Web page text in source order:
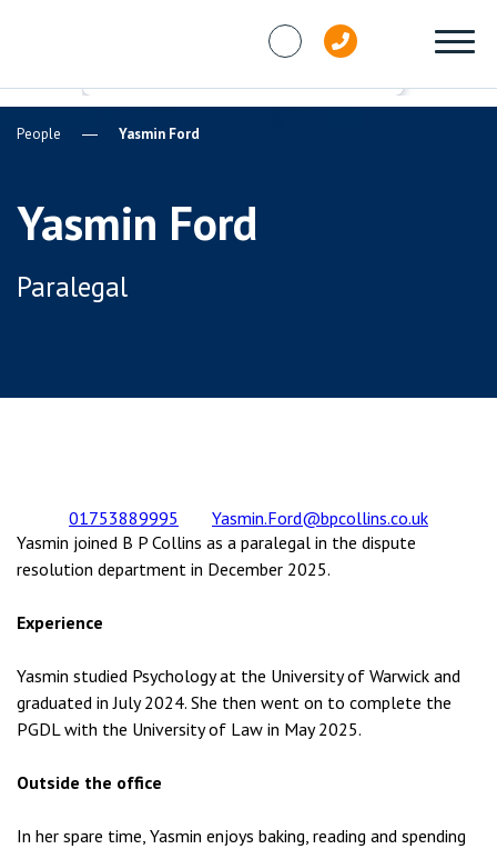
People Yasmin Ford
Yasmin Ford
Paralegal
01753889995
Yasmin.Ford@bpcollins.co.uk
Yasmin joined B P Collins as a paralegal in the dispute
resolution department in December 2025.
Experience
Yasmin studied Psychology at the University of Warwick and
graduated in July 2024. She then went on to complete the
PGDL with the University of Law in May 2025.
Outside the office
In her spare time, Yasmin enjoys baking, reading and spending